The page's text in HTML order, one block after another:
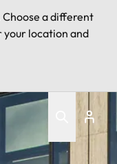
Choose a different
location and